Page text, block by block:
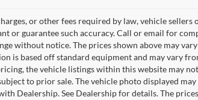
or other fees required by law, vehicle
or guarantee such accuracy. Call or email for
without notice. The prices shown above may
is based off standard equipment and may vary
the vehicle listings within this website may
to prior sale. The vehicle photo displayed
Dealership. See Dealership for details. The